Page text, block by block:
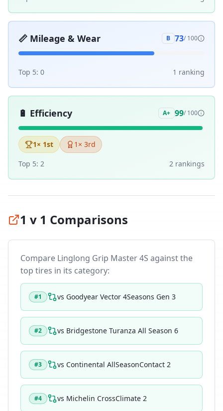
📏 Mileage & Wear B 73/ 100
Top 5: 0 1 ranking
🔋 Efficiency A+ 99/ 100
1× 1st 1 × 3rd
Top 5: 2 2 rankings
1 v 1 Comparisons
Compare Linglong Grip Master 4S against the
top tires in its category:
#1 vs Goodyear Vector 4Seasons Gen 3
#2 vs Bridgestone Turanza All Season 6
#3 vs Continental AllSeasonContact 2
#4 vs Michelin CrossClimate 2